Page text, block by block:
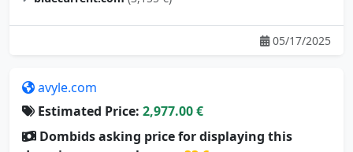
05/17/2025
Estimated Price:
Dombids asking price for displaying this
domain name avyle.com:33 €